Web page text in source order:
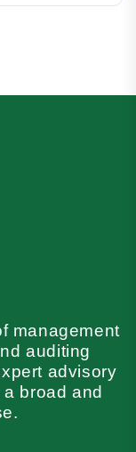
management
auditing
advisory
broad and